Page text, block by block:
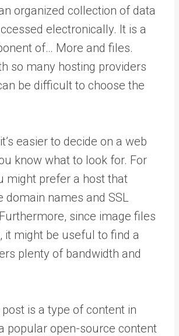
organized collection of data
electronically. It is a
of… More and files.
so many hosting providers
be difficult to choose the
easier to decide on a web
know what to look for. For
might prefer a host that
domain names and SSL
since image files
it might be useful to find a
plenty of bandwidth and
post is a type of content in
popular open-source content